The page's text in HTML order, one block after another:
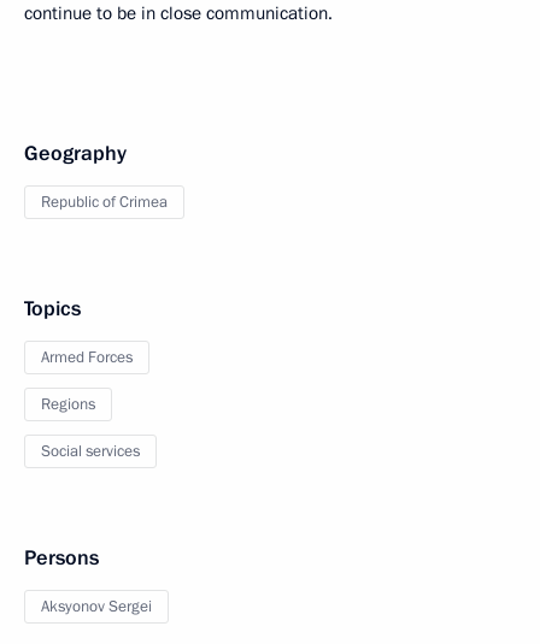
continue to be in close communication.
Geography
Republic of Crimea
Topics
Armed Forces
Regions
Social services
Persons
Aksyonov Sergei